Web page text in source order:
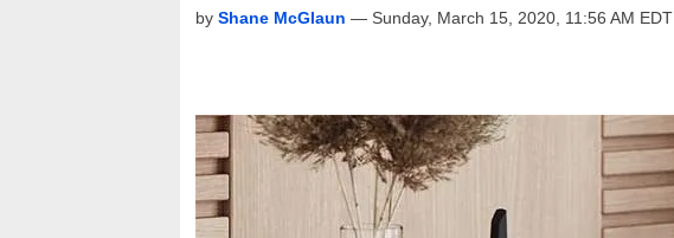
by Shane McGlaun — Sunday, March 15, 2020, 11:56 AM EDT